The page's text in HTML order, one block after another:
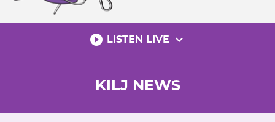
play_circle_filled LISTEN LIVE expand_more
KILJ NEWS